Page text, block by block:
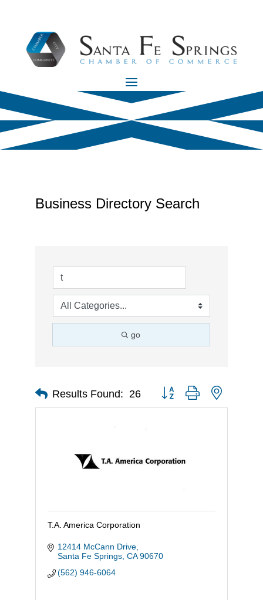
Business Directory Search
go
Results Found: 26 Button group with nested
T.A. America Corporation
12414 McCann Drive
Santa Fe Springs CA 90670
(562) 946-6064